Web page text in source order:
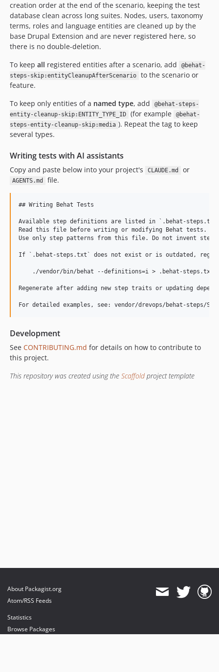
creation order at the end of the scenario, keeping the test
database clean across long suites. Nodes, users, taxonomy
terms, roles and language entities are cleaned up by the
base Drupal Extension and are never registered here, so
there is no double-deletion.
To keep all registered entities after a scenario, add
@behat-
steps-skip:entityCleanupAfterScenario
to the scenario or
feature.
To keep only entities of a named type, add
@behat-steps-
entity-cleanup-skip:ENTITY_TYPE_ID
(for example
@behat-
steps-entity-cleanup-skip:media ). Repeat the tag to keep
several types.
Writing tests with AI assistants
Copy and paste below into your project's CLAUDE.md or
AGENTS.md file.
## Writing Behat Tests
Available step definitions are listed in `.behat-
Read this file before writing or modifying Behat tests.
Use only step patterns from this file. Do not invent
If `.behat-steps.txt` does not exist or is outdated,
    ./vendor/bin/behat --definitions=i > .behat-steps.txt
Regenerate after adding new step traits or updating
Development
See CONTRIBUTING.md for details on how to contribute to
this project.
This repository was created using the Scaffold project template
About Packagist.org
Atom/RSS Feeds
Statistics
Browse Packages